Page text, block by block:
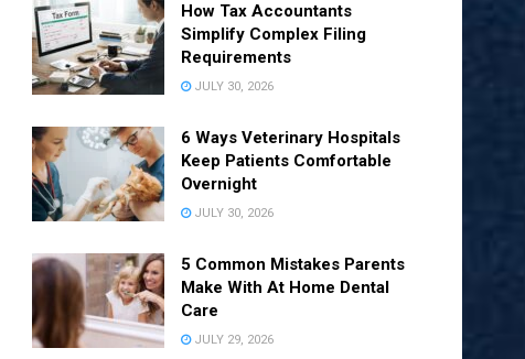
How Tax Accountants
Simplify Complex Filing
Requirements
JULY 30, 2026
6 Ways Veterinary Hospitals
Keep Patients Comfortable
Overnight
JULY 30, 2026
5 Common Mistakes Parents
Make With At Home Dental
Care
JULY 29, 2026